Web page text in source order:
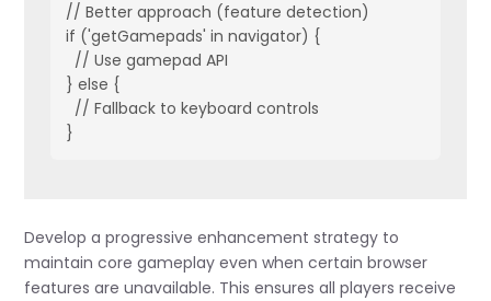
// Better approach (feature detection)
if ('getGamepads' in navigator) {
  // Use gamepad API
} else {
  // Fallback to keyboard controls
Develop a progressive enhancement strategy to
maintain core gameplay even when certain browser
features are unavailable. This ensures all players receive